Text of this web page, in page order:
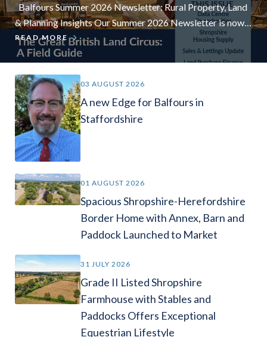
Balfours Summer 2026 Newsletter: Rural Property, Land
& Planning Insights Our Summer 2026 Newsletter is now
available, bringing together the latest insights from our
experts across rural property, farming, land management,
lettings. In this edition, we explore some of the key
opportunities and challenges currently affecting
landowners, […]
READ MORE
03 AUGUST 2026
A new Edge for Balfours in
Staffordshire
01 AUGUST 2026
Spacious Shropshire-Herefordshire
Border Home with Annex, Barn and
Paddock Launched to Market
31 JULY 2026
Grade II Listed Shropshire
Farmhouse with Stables and
Paddocks Offers Exceptional
Equestrian Lifestyle